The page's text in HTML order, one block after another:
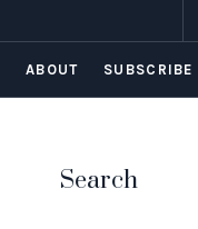
ABOUT SUBSCRIBE
Search